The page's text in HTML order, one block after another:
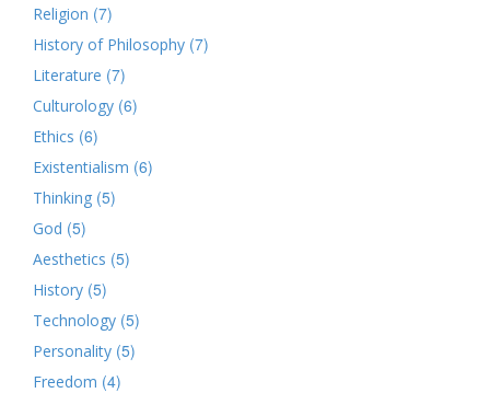
Religion (7)
History of Philosophy (7)
Literature (7)
Culturology (6)
Ethics (6)
Existentialism (6)
Thinking (5)
God (5)
Aesthetics (5)
History (5)
Technology (5)
Personality (5)
Freedom (4)